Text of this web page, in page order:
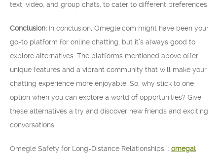
text, video, and group chats, to cater to different preferences.
Conclusion: In conclusion, Omegle.com might have been your
go-to platform for online chatting, but it’s always good to
explore alternatives. The platforms mentioned above offer
unique features and a vibrant community that will make your
chatting experience more enjoyable. So, why stick to one
option when you can explore a world of opportunities? Give
these alternatives a try and discover new friends and exciting
conversations.
Omegle Safety for Long-Distance Relationships: : omegal